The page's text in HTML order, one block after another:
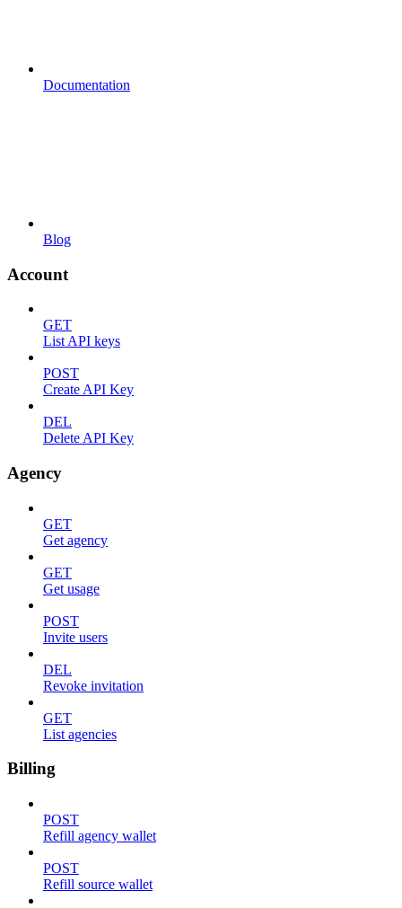
Documentation
Blog
Account
GET
List API keys
POST
Create API Key
DEL
Delete API Key
Agency
GET
Get agency
GET
Get usage
POST
Invite users
DEL
Revoke invitation
GET
List agencies
Billing
POST
Refill agency wallet
POST
Refill source wallet